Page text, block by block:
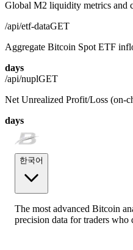
Global M2 liquidity metrics and
/api/etf-dataGET
Aggregate Bitcoin Spot ETF
days
/api/nuplGET
Net Unrealized Profit/Loss (on-
days
한국어
The most advanced Bitcoin
precision data for traders who